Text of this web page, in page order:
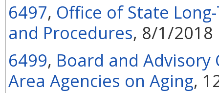
6497, Office of State
and Procedures, 8/1/2018
6499, Board and
Area Agencies on Aging,